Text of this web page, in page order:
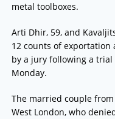
metal toolboxes.
Arti Dhir, 59, and
12 counts of
by a jury following a trial
Monday.
The married couple
West London, who